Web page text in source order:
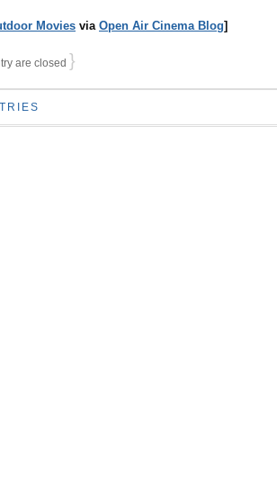
Movies via Open Air Cinema Blog]
are closed }